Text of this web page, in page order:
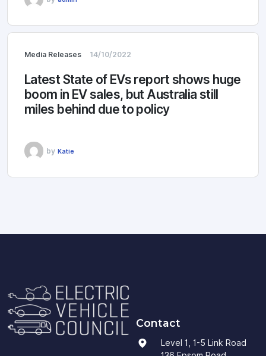
Media Releases 14/10/2022
Latest State of EVs report shows huge
boom in EV sales, but Australia still
miles behind due to policy
by Katie
Contact
Level 1, 1-5 Link Road